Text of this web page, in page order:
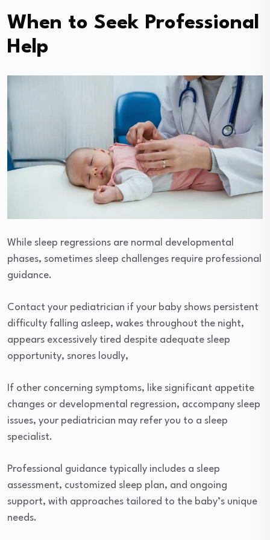
When to Seek Professional
Help
While sleep regressions are normal developmental
phases, sometimes sleep challenges require professional
guidance.
Contact your pediatrician if your baby shows persistent
difficulty falling asleep, wakes throughout the night,
appears excessively tired despite adequate sleep
opportunity, snores loudly,
If other concerning symptoms, like significant appetite
changes or developmental regression, accompany sleep
issues, your pediatrician may refer you to a sleep
specialist.
Professional guidance typically includes a sleep
assessment, customized sleep plan, and ongoing
support, with approaches tailored to the baby’s unique
needs.